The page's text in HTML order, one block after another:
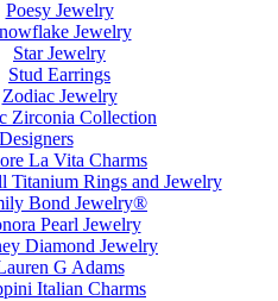
Poesy Jewelry
Jewelry
Star Jewelry
Stud Earrings
Zodiac Jewelry
Zirconia Collection
Designers
La Vita Charms
Titanium Rings and Jewelry
Bond Jewelry®
Pearl Jewelry
Diamond Jewelry
G Adams
Italian Charms